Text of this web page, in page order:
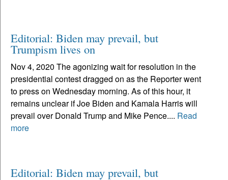
Editorial: Biden may prevail, but
Trumpism lives on
Nov 4, 2020 The agonizing wait for resolution in the
presidential contest dragged on as the Reporter went
to press on Wednesday morning. As of this hour, it
remains unclear if Joe Biden and Kamala Harris will
prevail over Donald Trump and Mike Pence.... Read
more
Editorial: Biden may prevail, but